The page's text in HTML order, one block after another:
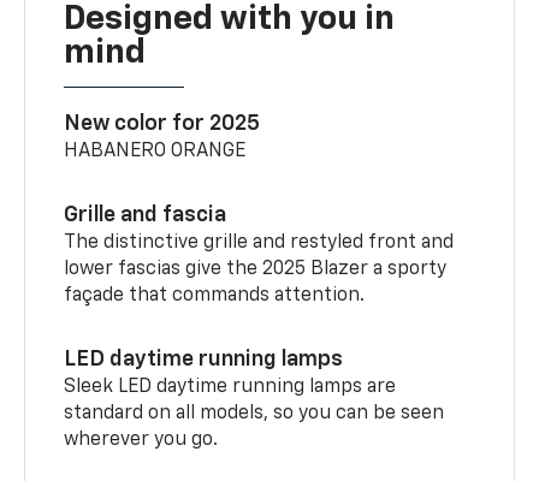
Designed with you in
mind
New color for 2025
HABANERO ORANGE
Grille and fascia
The distinctive grille and restyled front and
lower fascias give the 2025 Blazer a sporty
façade that commands attention.
LED daytime running lamps
Sleek LED daytime running lamps are
standard on all models, so you can be seen
wherever you go.